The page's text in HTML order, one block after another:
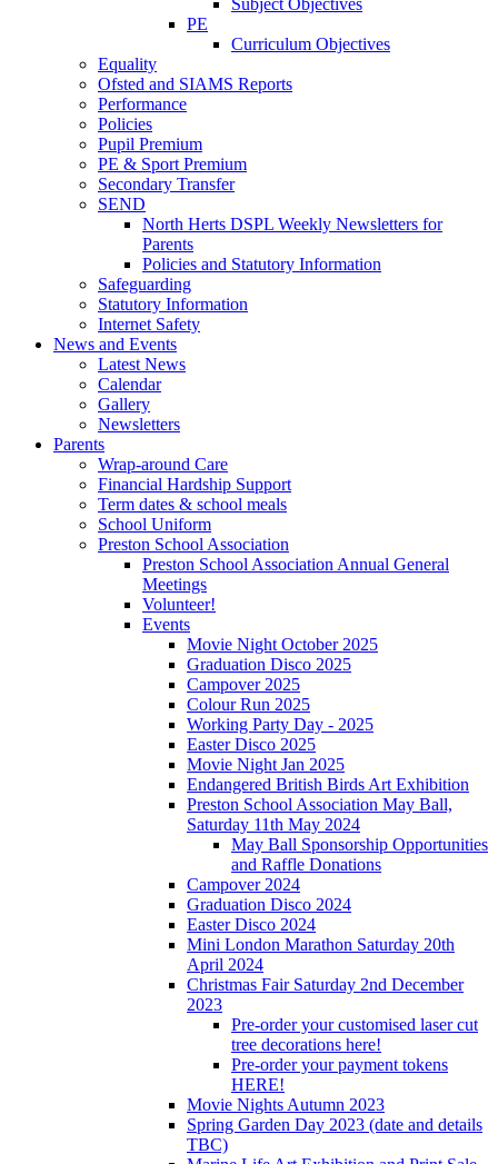
PE
Curriculum Objectives
Equality
Ofsted and SIAMS Reports
Performance
Policies
Pupil Premium
PE & Sport Premium
Secondary Transfer
SEND
North Herts DSPL Weekly Newsletters for
Parents
Policies and Statutory Information
Safeguarding
Statutory Information
Internet Safety
News and Events
Latest News
Calendar
Gallery
Newsletters
Parents
Wrap-around Care
Financial Hardship Support
Term dates & school meals
School Uniform
Preston School Association
Preston School Association Annual General
Meetings
Volunteer!
Events
Movie Night October 2025
Graduation Disco 2025
Campover 2025
Colour Run 2025
Working Party Day - 2025
Easter Disco 2025
Movie Night Jan 2025
Endangered British Birds Art Exhibition
Preston School Association May Ball,
Saturday 11th May 2024
May Ball Sponsorship Opportunities
and Raffle Donations
Campover 2024
Graduation Disco 2024
Easter Disco 2024
Mini London Marathon Saturday 20th
April 2024
Christmas Fair Saturday 2nd December
2023
Pre-order your customised laser cut
tree decorations here!
Pre-order your payment tokens
HERE!
Movie Nights Autumn 2023
Spring Garden Day 2023 (date and details
TBC)